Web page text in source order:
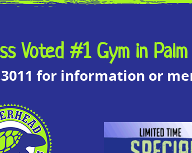
Voted #1 Gym in
for information or